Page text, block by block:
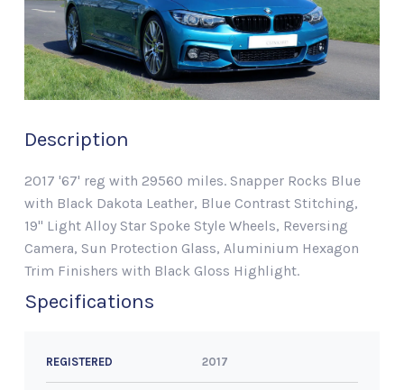
Description
2017 '67' reg with 29560 miles. Snapper Rocks Blue
with Black Dakota Leather, Blue Contrast Stitching,
19" Light Alloy Star Spoke Style Wheels, Reversing
Camera, Sun Protection Glass, Aluminium Hexagon
Trim Finishers with Black Gloss Highlight.
Specifications
REGISTERED 2017